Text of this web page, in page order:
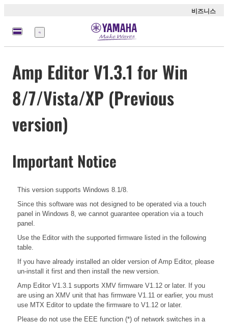
비즈니스
메
뉴
Amp Editor V1.3.1 for Win
8/7/Vista/XP (Previous
version)
Important Notice
This version supports Windows 8.1/8.
Since this software was not designed to be operated via a touch
panel in Windows 8, we cannot guarantee operation via a touch
panel.
Use the Editor with the supported firmware listed in the following
table.
If you have already installed an older version of Amp Editor, please
un-install it first and then install the new version.
Amp Editor V1.3.1 supports XMV firmware V1.12 or later. If you
are using an XMV unit that has firmware V1.11 or earlier, you must
use MTX Editor to update the firmware to V1.12 or later.
Please do not use the EEE function (*) of network switches in a